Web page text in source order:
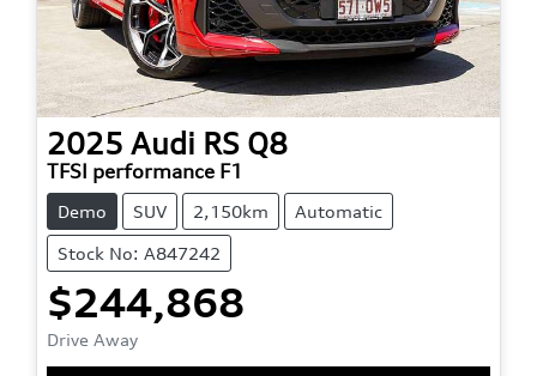
2025 Audi RS Q8
TFSI performance F1
Demo SUV 2,150km Automatic
Stock No: A847242
$244,868
Drive Away